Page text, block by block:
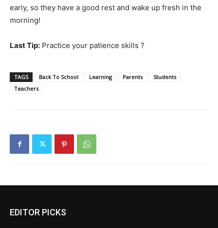
early, so they have a good rest and wake up fresh in the
morning!
Last Tip: Practice your patience skills ?
TAGS Back To School Learning Parents
Students
Teachers
EDITOR PICKS